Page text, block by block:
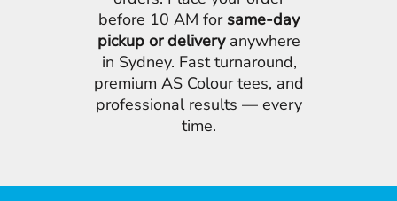
before 10 AM for same-day
pickup or deliveryanywhere
in Sydney. Fast turnaround,
premium AS Colour tees, and
professional results — every
time.